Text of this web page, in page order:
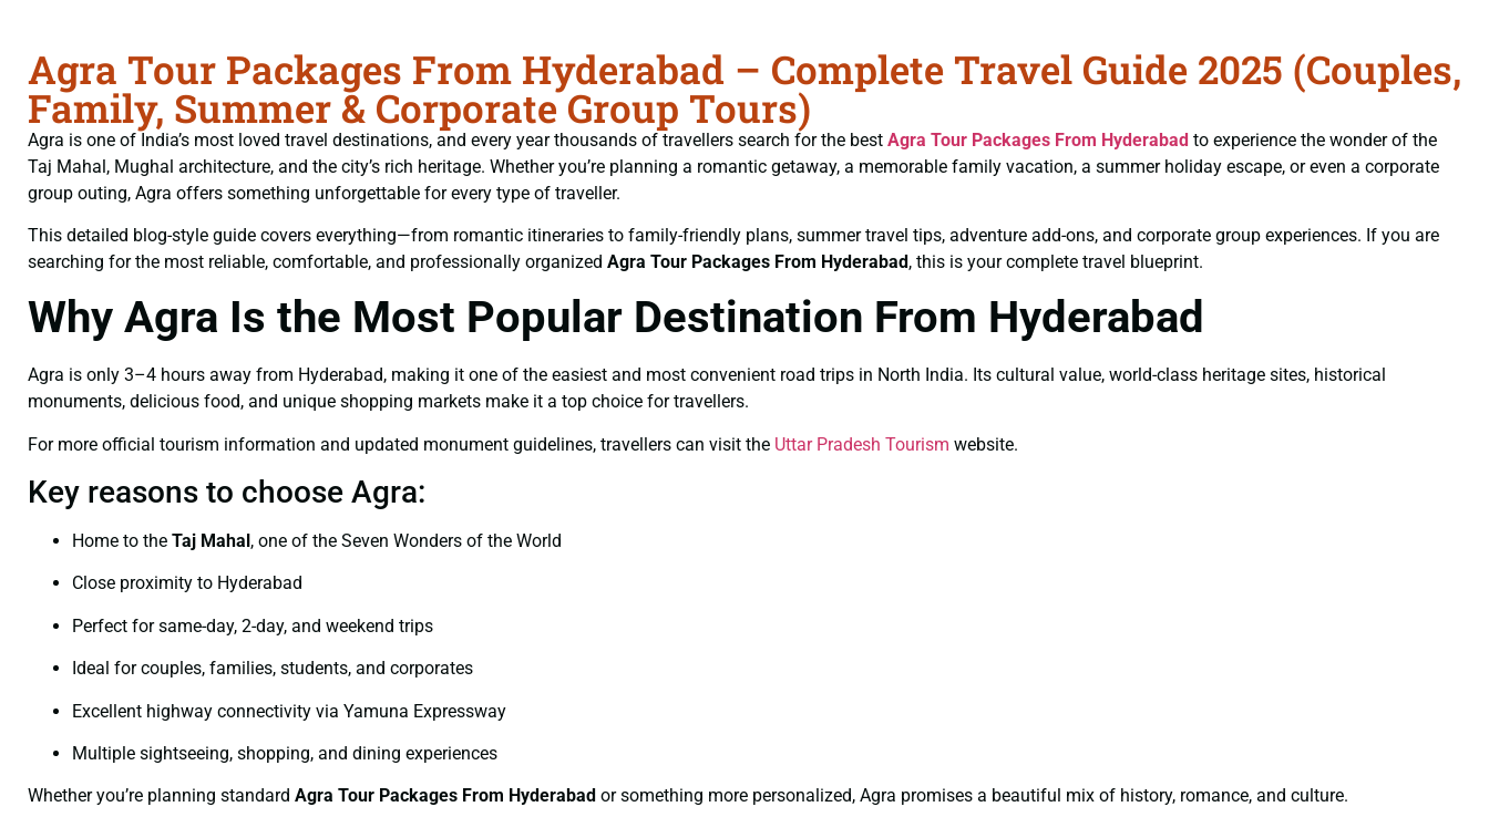
Agra Tour Packages From Hyderabad – Complete Travel Guide 2025 (Couples,
Family, Summer & Corporate Group Tours)
Agra is one of India’s most loved travel destinations, and every year thousands of travellers search for the best Agra Tour Packages From Hyderabad to experience the wonder of the
Taj Mahal, Mughal architecture, and the city’s rich heritage. Whether you’re planning a romantic getaway, a memorable family vacation, a summer holiday escape, or even a corporate
group outing, Agra offers something unforgettable for every type of traveller.
This detailed blog-style guide covers everything—from romantic itineraries to family-friendly plans, summer travel tips, adventure add-ons, and corporate group experiences. If you are
searching for the most reliable, comfortable, and professionally organized Agra Tour Packages From Hyderabad, this is your complete travel blueprint.
Why Agra Is the Most Popular Destination From Hyderabad
Agra is only 3–4 hours away from Hyderabad, making it one of the easiest and most convenient road trips in North India. Its cultural value, world-class heritage sites, historical
monuments, delicious food, and unique shopping markets make it a top choice for travellers.
For more official tourism information and updated monument guidelines, travellers can visit the Uttar Pradesh Tourism website.
Key reasons to choose Agra:
Home to the Taj Mahal, one of the Seven Wonders of the World
Close proximity to Hyderabad
Perfect for same-day, 2-day, and weekend trips
Ideal for couples, families, students, and corporates
Excellent highway connectivity via Yamuna Expressway
Multiple sightseeing, shopping, and dining experiences
Whether you’re planning standard Agra Tour Packages From Hyderabad or something more personalized, Agra promises a beautiful mix of history, romance, and culture.